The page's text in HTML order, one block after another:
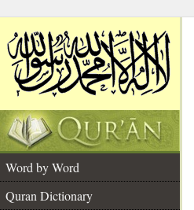
Word by Word
Quran Dictionary